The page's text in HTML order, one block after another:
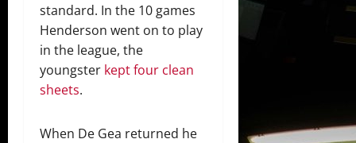
standard. In the 10 games
Henderson went on to play
in the league, the
youngster kept four clean
sheets.
When De Gea returned he